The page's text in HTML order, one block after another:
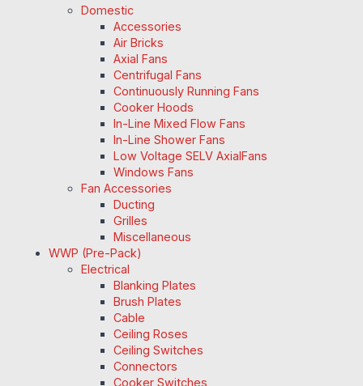
Domestic
Accessories
Air Bricks
Axial Fans
Centrifugal Fans
Continuously Running Fans
Cooker Hoods
In-Line Mixed Flow Fans
In-Line Shower Fans
Low Voltage SELV AxialFans
Windows Fans
Fan Accessories
Ducting
Grilles
Miscellaneous
WWP (Pre-Pack)
Electrical
Blanking Plates
Brush Plates
Cable
Ceiling Roses
Ceiling Switches
Connectors
Cooker Switches